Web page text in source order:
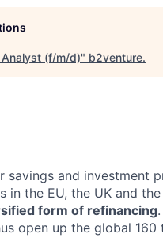
(f/m/d)" b2venture.
and investment
in the EU, the UK and
form of refinancing
open up the global 160